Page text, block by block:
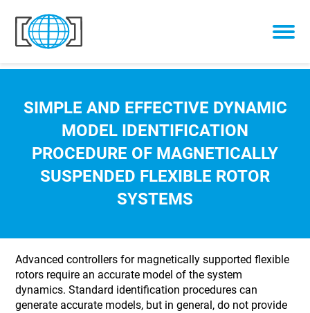
Skip to content
SIMPLE AND EFFECTIVE DYNAMIC
MODEL IDENTIFICATION
PROCEDURE OF MAGNETICALLY
SUSPENDED FLEXIBLE ROTOR
SYSTEMS
Advanced controllers for magnetically supported flexible
rotors require an accurate model of the system
dynamics. Standard identification procedures can
generate accurate models, but in general, do not provide